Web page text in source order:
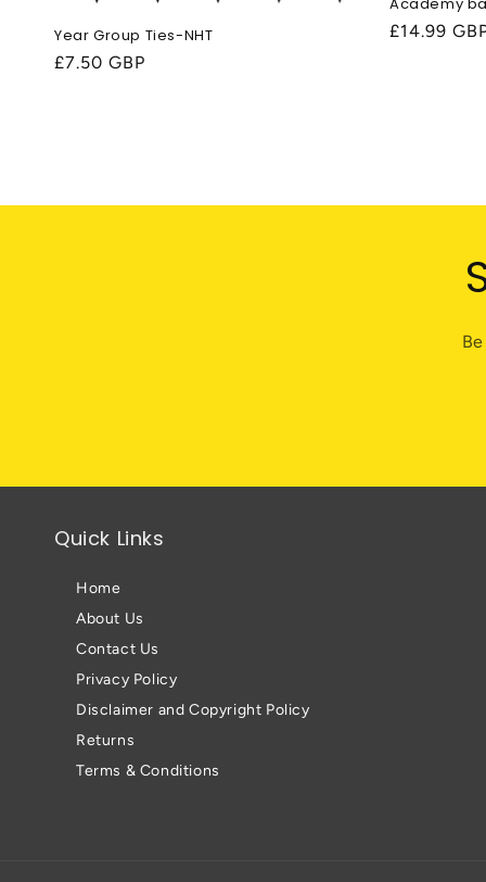
Year Group Ties-NHT
Regular
£7.50 GBP
Regular
£14.99
Quick Links
Home
About Us
Contact Us
Privacy Policy
Disclaimer and Copyright Policy
Returns
Terms & Conditions